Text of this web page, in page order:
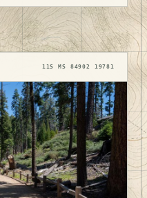
11S MS 84902 19781